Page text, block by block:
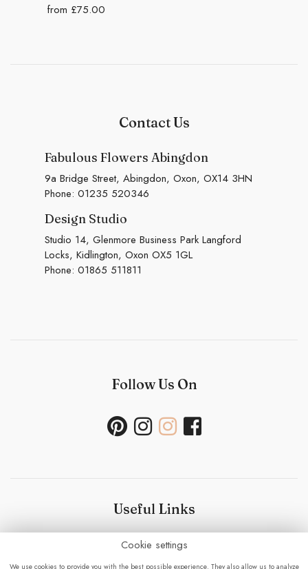
from £75.00
Contact Us
Fabulous Flowers Abingdon
9a Bridge Street, Abingdon, Oxon, OX14 3HN
Phone: 01235 520346
Design Studio
Studio 14, Glenmore Business Park Langford
Locks, Kidlington, Oxon OX5 1GL
Phone: 01865 511811
Follow Us On
Useful Links
Sustainability Policy- Wedding and
Cookie settings
We use cookies to provide you with the best possible experience. They also allow us to analyze